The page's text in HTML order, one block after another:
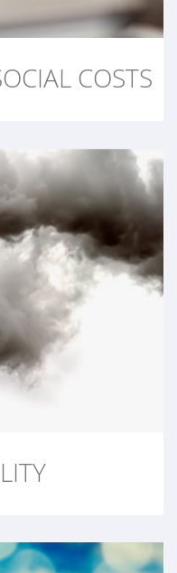
COSTS